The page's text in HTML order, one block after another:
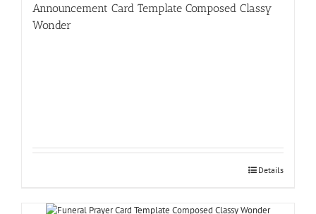
Announcement Card Template Composed Classy
Wonder
Details